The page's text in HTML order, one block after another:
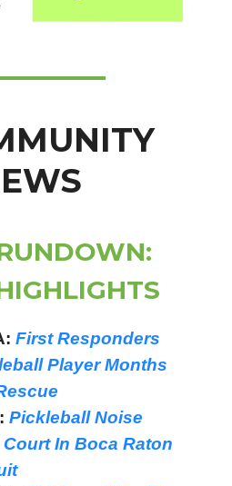
First Responders
Player Months
Pickleball Noise
In Boca Raton